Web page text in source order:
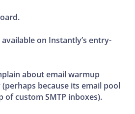
on Instantly’s entry-
about email warmup
because its email pool
of custom SMTP inboxes).